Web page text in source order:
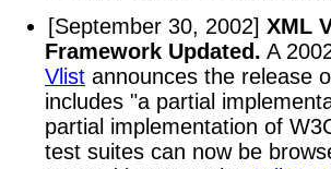
[September 30, 2002] XML
Framework Updated. A
Vlist announces the release
includes "a partial
partial implementation of
test suites can now be